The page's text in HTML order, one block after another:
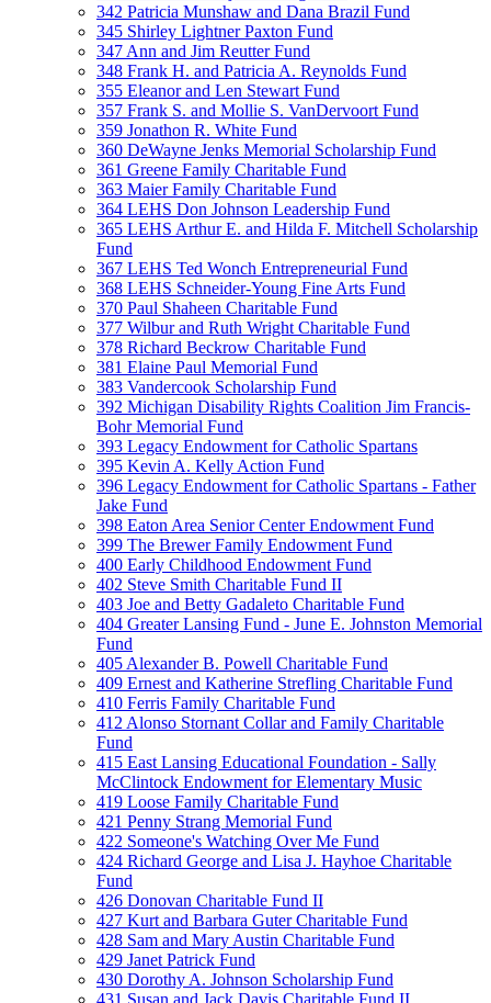
342 Patricia Munshaw and Dana Brazil Fund
345 Shirley Lightner Paxton Fund
347 Ann and Jim Reutter Fund
348 Frank H. and Patricia A. Reynolds Fund
355 Eleanor and Len Stewart Fund
357 Frank S. and Mollie S. VanDervoort Fund
359 Jonathon R. White Fund
360 DeWayne Jenks Memorial Scholarship Fund
361 Greene Family Charitable Fund
363 Maier Family Charitable Fund
364 LEHS Don Johnson Leadership Fund
365 LEHS Arthur E. and Hilda F. Mitchell Scholarship
Fund
367 LEHS Ted Wonch Entrepreneurial Fund
368 LEHS Schneider-Young Fine Arts Fund
370 Paul Shaheen Charitable Fund
377 Wilbur and Ruth Wright Charitable Fund
378 Richard Beckrow Charitable Fund
381 Elaine Paul Memorial Fund
383 Vandercook Scholarship Fund
392 Michigan Disability Rights Coalition Jim Francis-
Bohr Memorial Fund
393 Legacy Endowment for Catholic Spartans
395 Kevin A. Kelly Action Fund
396 Legacy Endowment for Catholic Spartans - Father
Jake Fund
398 Eaton Area Senior Center Endowment Fund
399 The Brewer Family Endowment Fund
400 Early Childhood Endowment Fund
402 Steve Smith Charitable Fund II
403 Joe and Betty Gadaleto Charitable Fund
404 Greater Lansing Fund - June E. Johnston Memorial
Fund
405 Alexander B. Powell Charitable Fund
409 Ernest and Katherine Strefling Charitable Fund
410 Ferris Family Charitable Fund
412 Alonso Stornant Collar and Family Charitable
Fund
415 East Lansing Educational Foundation - Sally
McClintock Endowment for Elementary Music
419 Loose Family Charitable Fund
421 Penny Strang Memorial Fund
422 Someone's Watching Over Me Fund
424 Richard George and Lisa J. Hayhoe Charitable
Fund
426 Donovan Charitable Fund II
427 Kurt and Barbara Guter Charitable Fund
428 Sam and Mary Austin Charitable Fund
429 Janet Patrick Fund
430 Dorothy A. Johnson Scholarship Fund
431 Susan and Jack Davis Charitable Fund II